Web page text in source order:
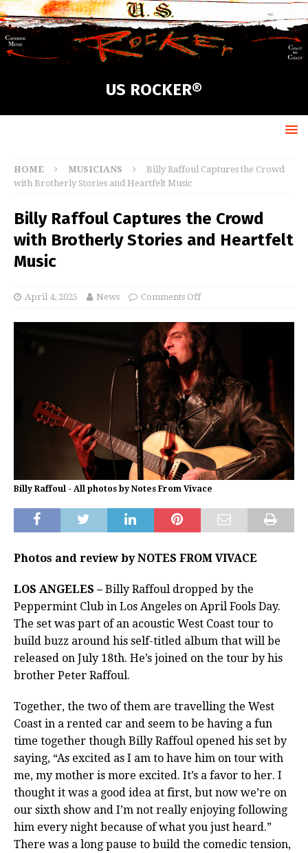
US ROCKER®
HOME MUSICIANS
Billy Raffoul Captures the Crowd
with Brotherly Stories and Heartfelt Music
Billy Raffoul Captures the Crowd
with Brotherly Stories and Heartfelt
Music
April 4, 2025 News Comments Off
Billy Raffoul - All photos by Notes From Vivace
Photos and review by NOTES FROM VIVACE
LOS ANGELES – Billy Raffoul dropped by the
Peppermint Club in Los Angeles on April Fools Day.
The set was part of an acoustic West Coast tour to
build buzz around his self-titled album that will be
released on July 18th. He’s joined on the tour by his
brother Peter Raffoul.
Together, the two of them are travelling the West
Coast in a rented car and seem to be having a fun
time together though Billy Raffoul opened his set by
saying, “As excited as I am to have him on tour with
me, my mother is more excited. It’s a favor to her. I
thought it was a good idea at first, but now we’re on
our sixth show and I’m not really enjoying following
him every night because of what you just heard.”
There was a long pause to build the comedic tension,